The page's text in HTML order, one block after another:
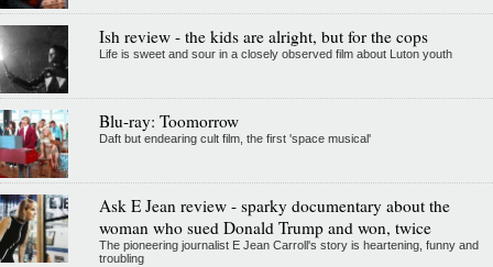
Ish review - the kids are alright, but for the cops
Life is sweet and sour in a closely observed film about Luton youth
Blu-ray: Toomorrow
Daft but endearing cult film, the first 'space musical'
Ask E Jean review - sparky documentary about the
woman who sued Donald Trump and won, twice
The pioneering journalist E Jean Carroll's story is heartening, funny and
troubling